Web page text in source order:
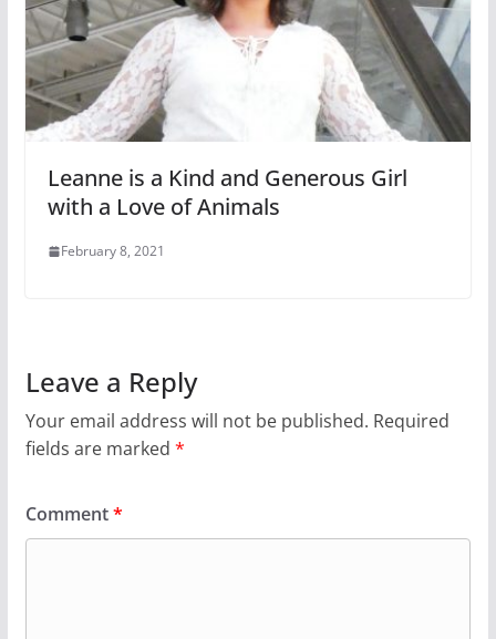
Leanne is a Kind and Generous Girl
with a Love of Animals
February 8, 2021
Leave a Reply
Your email address will not be published. Required
fields are marked *
Comment*